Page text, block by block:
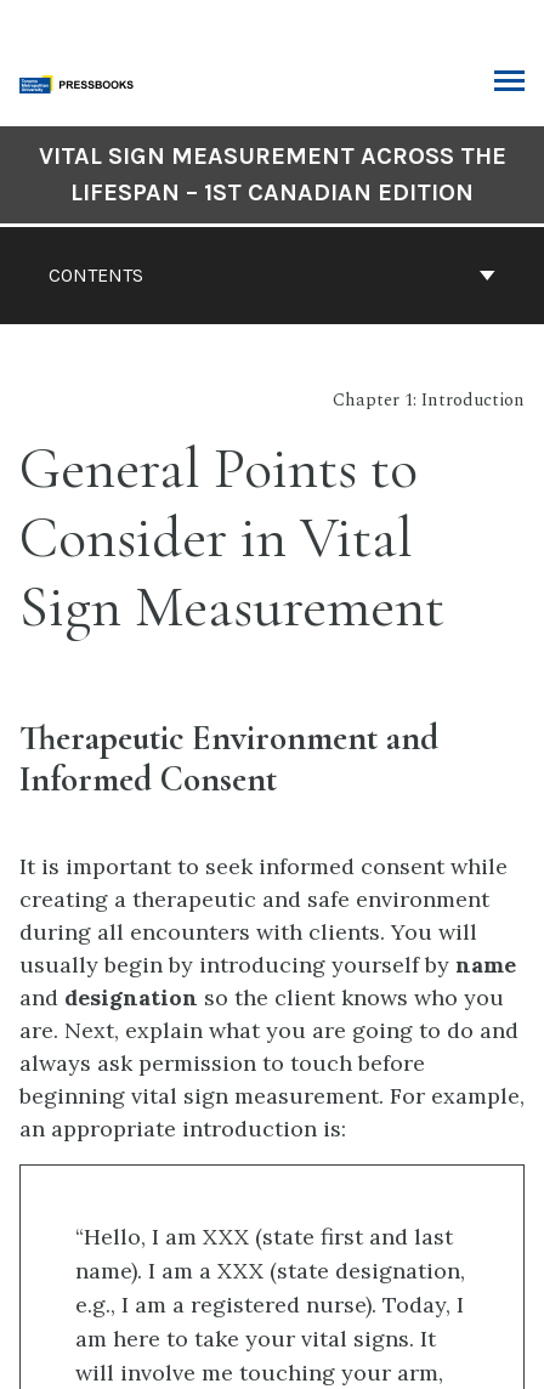
content
Navigation
CONTENTS
VITAL SIGN MEASUREMENT ACROSS THE
LIFESPAN – 1ST CANADIAN EDITION
Chapter 1: Introduction
General Points to
Consider in Vital
Sign Measurement
Therapeutic Environment and
Informed Consent
It is important to seek informed consent while
creating a therapeutic and safe environment
during all encounters with clients. You will
usually begin by introducing yourself by name
and designation so the client knows who you
are. Next, explain what you are going to do and
always ask permission to touch before
beginning vital sign measurement. For example,
an appropriate introduction is:
“Hello, I am XXX (state first and last
name). I am a XXX (state designation,
e.g., I am a registered nurse). Today, I
am here to take your vital signs. It
will involve me touching your arm,